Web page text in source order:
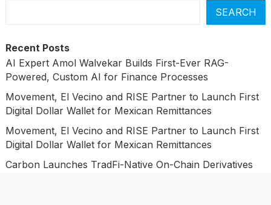
SEARCH
Recent Posts
AI Expert Amol Walvekar Builds First-Ever RAG-
Powered, Custom AI for Finance Processes
Movement, El Vecino and RISE Partner to Launch First
Digital Dollar Wallet for Mexican Remittances
Movement, El Vecino and RISE Partner to Launch First
Digital Dollar Wallet for Mexican Remittances
Carbon Launches TradFi-Native On-Chain Derivatives